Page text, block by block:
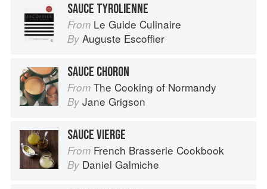
SAUCE TYROLIENNE
From Le Guide Culinaire
By Auguste Escoffier
SAUCE CHORON
From The Cooking of Normandy
By Jane Grigson
SAUCE VIERGE
From French Brasserie Cookbook
By Daniel Galmiche